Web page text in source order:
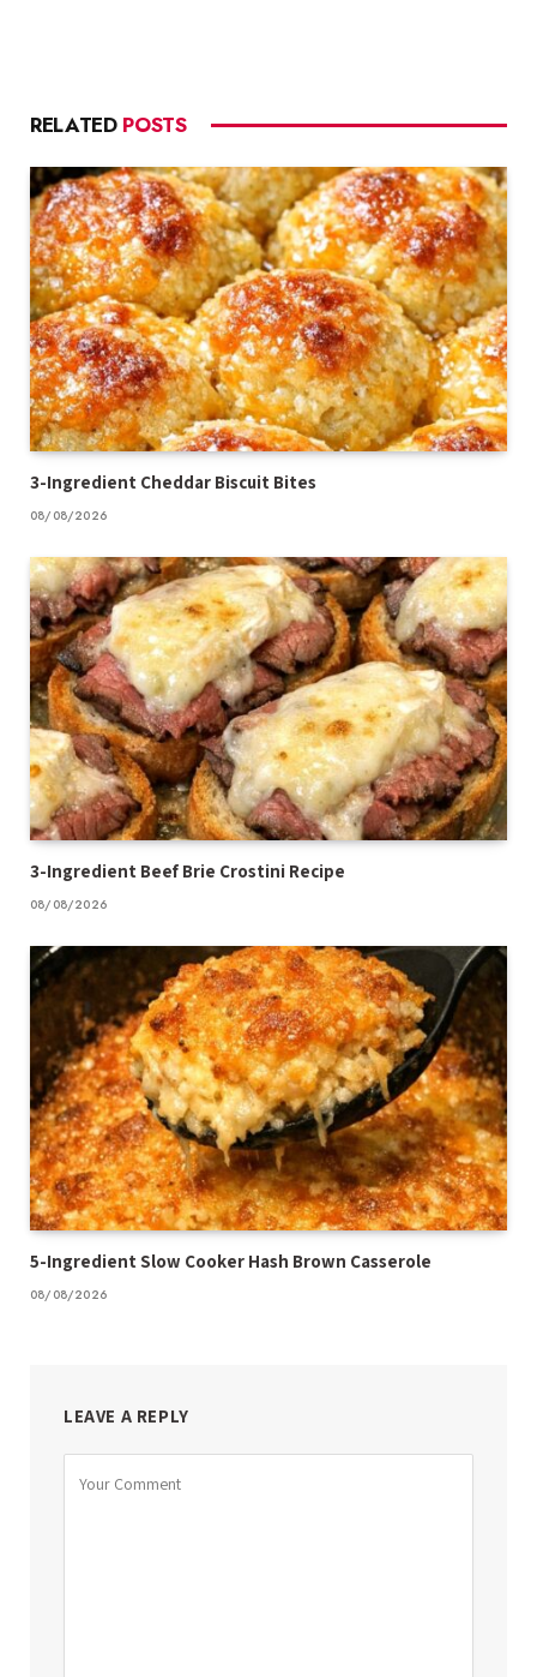
RELATED POSTS
3-Ingredient Cheddar Biscuit Bites
08/08/2026
3-Ingredient Beef Brie Crostini Recipe
08/08/2026
5-Ingredient Slow Cooker Hash Brown Casserole
08/08/2026
LEAVE A REPLY